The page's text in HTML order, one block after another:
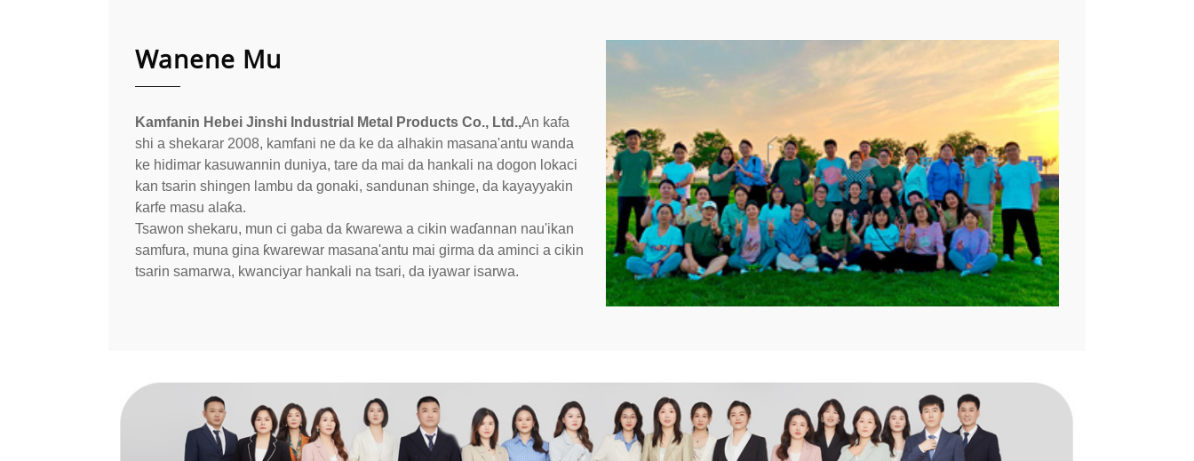
Wanene Mu
Kamfanin Hebei Jinshi Industrial Metal Products Co., Ltd.,An kafa
shi a shekarar 2008, kamfani ne da ke da alhakin masana'antu wanda
ke hidimar kasuwannin duniya, tare da mai da hankali na dogon lokaci
kan tsarin shingen lambu da gonaki, sandunan shinge, da kayayyakin
ƙarfe masu alaƙa.
Tsawon shekaru, mun ci gaba da ƙwarewa a cikin waɗannan nau'ikan
samfura, muna gina ƙwarewar masana'antu mai girma da aminci a cikin
tsarin samarwa, kwanciyar hankali na tsari, da iyawar isarwa.